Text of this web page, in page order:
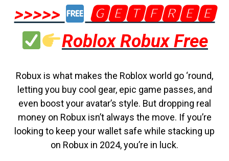
>>>>>
🅶🅴🆃🅵🆁🅴🅴
Roblox Robux Free
Robux is what makes the Roblox world go ‘round,
letting you buy cool gear, epic game passes, and
even boost your avatar’s style. But dropping real
money on Robux isn’t always the move. If you’re
looking to keep your wallet safe while stacking up
on Robux in 2024, you’re in luck.